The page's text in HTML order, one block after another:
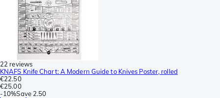
22 reviews
KNAFS Knife Chart: A Modern Guide to Knives Poster, rolled
€22.50
€25.00
-10%Save 2.50